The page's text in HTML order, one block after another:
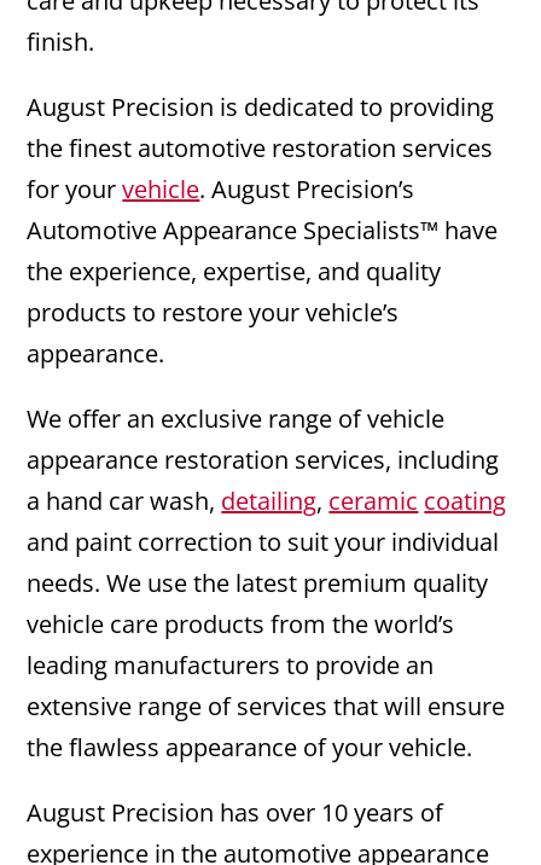
finish.
August Precision is dedicated to providing
the finest automotive restoration services
for yourvehicle. August Precision’s
Automotive Appearance Specialists™ have
the experience, expertise, and quality
products to restore your vehicle’s
appearance.
We offer an exclusive range of vehicle
appearance restoration services, including
a hand car wash, detailing, ceramic coating
and paint correction to suit your individual
needs. We use the latest premium quality
vehicle care products from the world’s
leading manufacturers to provide an
extensive range of services that will ensure
the flawless appearance of your vehicle.
August Precision has over 10 years of
experience in the automotive appearance